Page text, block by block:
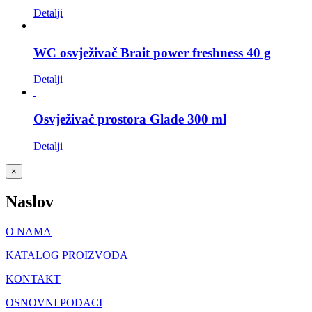
Detalji
WC osvježivač Brait power freshness 40 g
Detalji
Osvježivač prostora Glade 300 ml
Detalji
Close
product
view
×
Naslov
O NAMA
KATALOG PROIZVODA
KONTAKT
OSNOVNI PODACI